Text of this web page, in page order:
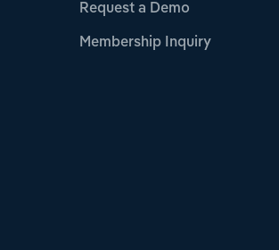
Request a Demo
Membership Inquiry